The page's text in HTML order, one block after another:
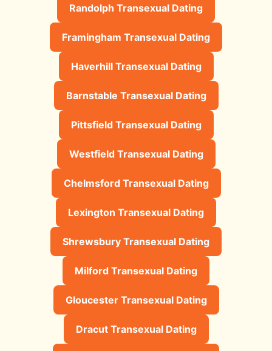
Randolph Transexual Dating
Framingham Transexual Dating
Haverhill Transexual Dating
Barnstable Transexual Dating
Pittsfield Transexual Dating
Westfield Transexual Dating
Chelmsford Transexual Dating
Lexington Transexual Dating
Shrewsbury Transexual Dating
Milford Transexual Dating
Gloucester Transexual Dating
Dracut Transexual Dating